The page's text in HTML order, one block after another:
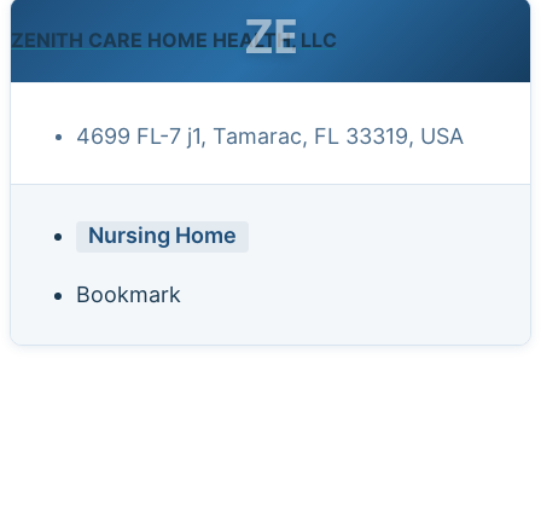
ZENITH CARE HOME HEALTH, LLC
ZE
4699 FL-7 j1, Tamarac, FL 33319, USA
Nursing Home
Bookmark